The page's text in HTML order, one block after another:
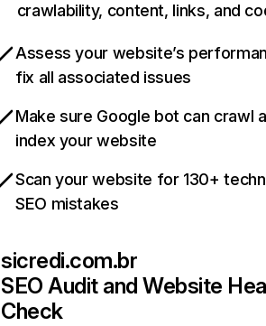
crawlability, content, links, and
Assess your website’s
fix all associated issues
Make sure Google bot can crawl
index your website
Scan your website for 130+
SEO mistakes
sicredi.com.br
SEO Audit and Website
Check